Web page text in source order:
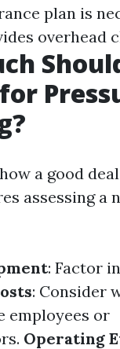
plan is
overhead
a good
assessing a
: Factor
: Consider
employees or
Operating